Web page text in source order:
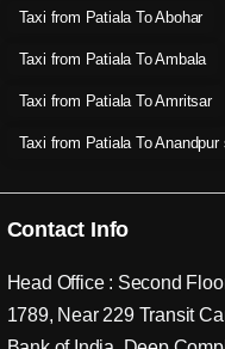
Taxi from Patiala To Abohar
Taxi from Patiala To Ambala
Taxi from Patiala To Amritsar
Taxi from Patiala To Anandpur
Contact Info
Head Office : Second
1789, Near 229 Transit